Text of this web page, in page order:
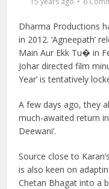
Dharma Productions
in 2012. ‘Agneepath’
Main Aur Ekk Tu� in
Johar directed film
Year’ is tentatively
A few days ago, they
much-awaited return in
Deewani’.
Source close to
is also keen on
Chetan Bhagat into a